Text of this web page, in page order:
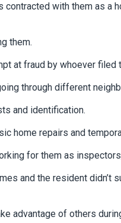
contracted with them as
them.
at fraud by whoever filed
through different
and identification.
home repairs and
for them as
and the resident didn’t
advantage of others